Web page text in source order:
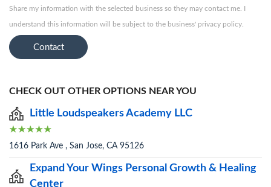
Share my information with the selected business so they may contact me. I
understand this information will be subject to the business' privacy policy.
Contact
CHECK OUT OTHER OPTIONS NEAR YOU
Little Loudspeakers Academy LLC
1616 Park Ave , San Jose, CA 95126
Expand Your Wings Personal Growth & Healing
Center